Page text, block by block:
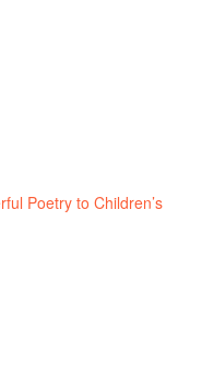
Poetry to Children’s